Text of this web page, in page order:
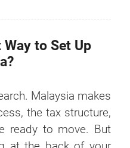
to Set Up
Malaysia makes
the tax structure,
ready to move. But